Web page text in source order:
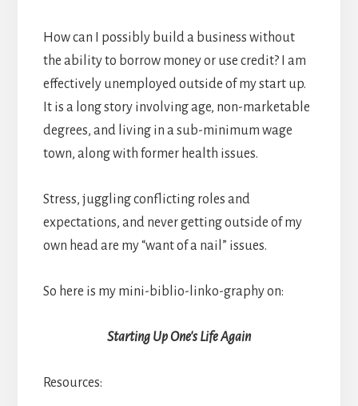
How can I possibly build a business without
the ability to borrow money or use credit? I am
effectively unemployed outside of my start up.
It is a long story involving age, non-marketable
degrees, and living in a sub-minimum wage
town, along with former health issues.
Stress, juggling conflicting roles and
expectations, and never getting outside of my
own head are my “want of a nail” issues.
So here is my mini-biblio-linko-graphy on:
Starting Up One's Life Again
Resources: